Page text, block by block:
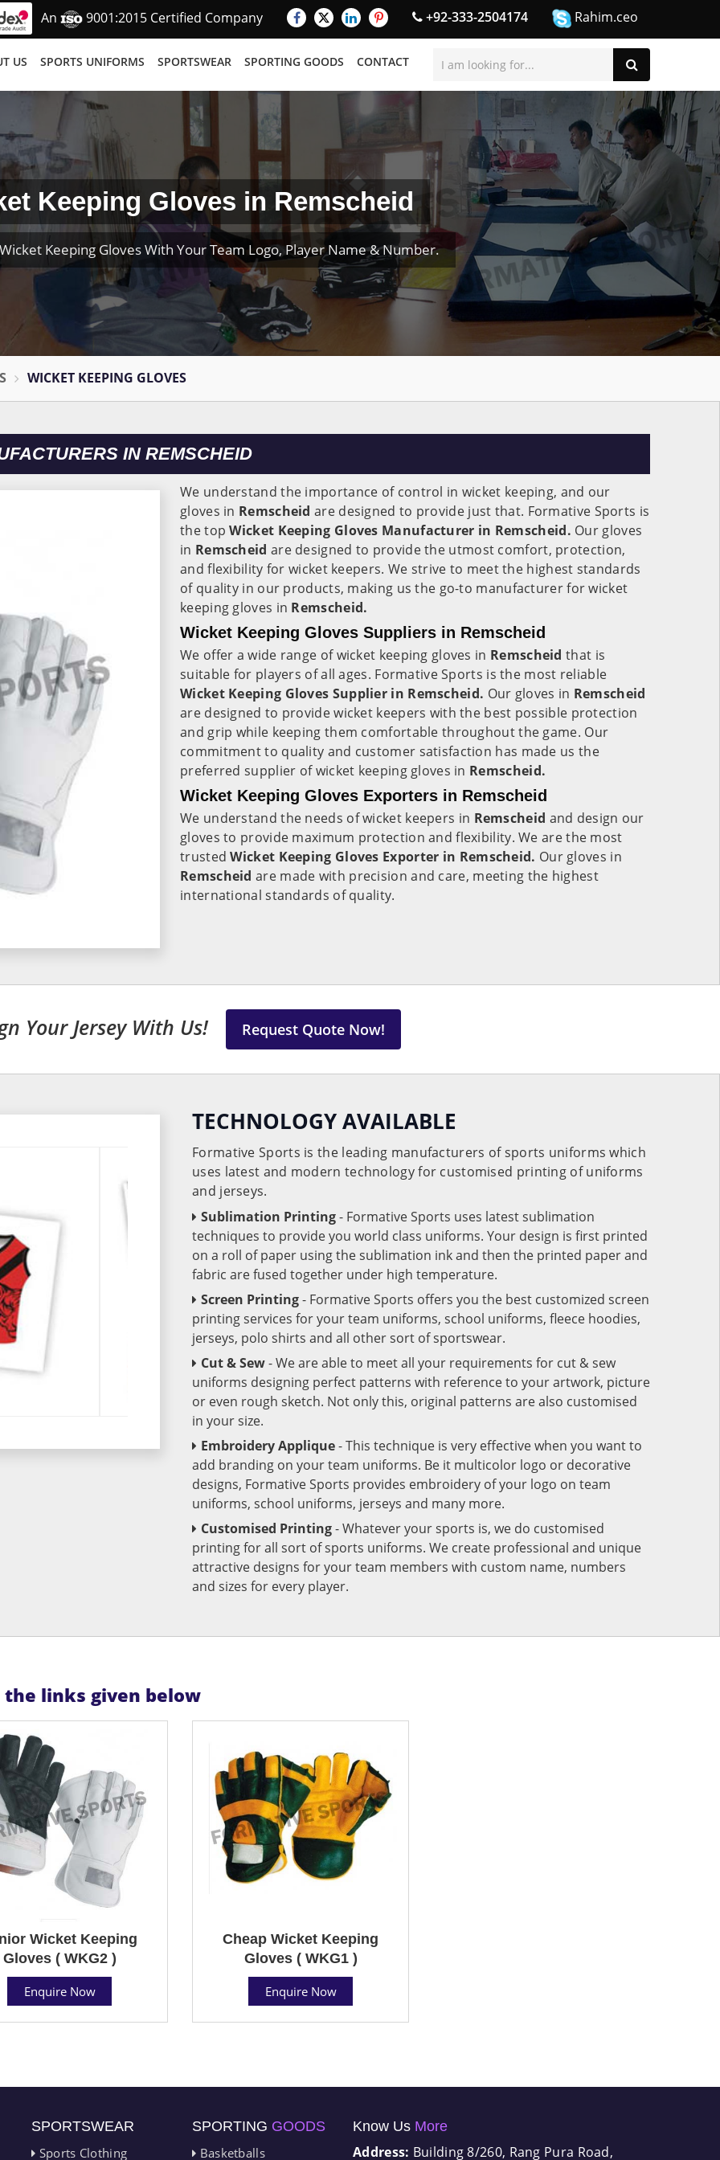
An 9001:2015 Certified Company +92-333-2504174 Rahim.ceo
US SPORTS UNIFORMS SPORTSWEAR SPORTING GOODS CONTACT
Keeping Gloves in Remscheid
Keeping Gloves With Your Team Logo, Player Name & Number.
WICKET KEEPING GLOVES
IN REMSCHEID
We understand the importance of control in wicket keeping, and our
gloves in Remscheid are designed to provide just that. Formative Sports is
the topWicket Keeping Gloves Manufacturer in Remscheid. Our gloves
in Remscheid are designed to provide the utmost comfort, protection,
and flexibility for wicket keepers. We strive to meet the highest standards
of quality in our products, making us the go-to manufacturer for wicket
keeping gloves in Remscheid.
Wicket Keeping Gloves Suppliers in Remscheid
We offer a wide range of wicket keeping gloves in Remscheid that is
suitable for players of all ages. Formative Sports is the most reliable
Wicket Keeping Gloves Supplier in Remscheid. Our gloves in Remscheid
are designed to provide wicket keepers with the best possible protection
and grip while keeping them comfortable throughout the game. Our
commitment to quality and customer satisfaction has made us the
preferred supplier of wicket keeping gloves in Remscheid.
Wicket Keeping Gloves Exporters in Remscheid
We understand the needs of wicket keepers in Remscheid and design our
gloves to provide maximum protection and flexibility. We are the most
trustedWicket Keeping Gloves Exporter in Remscheid. Our gloves in
Remscheid are made with precision and care, meeting the highest
international standards of quality.
Your Jersey With Us! Request Quote Now!
TECHNOLOGY AVAILABLE
Formative Sports is the leading manufacturers of sports uniforms which
uses latest and modern technology for customised printing of uniforms
and jerseys.
Sublimation Printing- Formative Sports uses latest sublimation
techniques to provide you world class uniforms. Your design is first printed
on a roll of paper using the sublimation ink and then the printed paper and
fabric are fused together under high temperature.
Screen Printing- Formative Sports offers you the best customized screen
printing services for your team uniforms, school uniforms, fleece hoodies,
jerseys, polo shirts and all other sort of sportswear.
Cut & Sew- We are able to meet all your requirements for cut & sew
uniforms designing perfect patterns with reference to your artwork, picture
or even rough sketch. Not only this, original patterns are also customised
in your size.
Embroidery Applique- This technique is very effective when you want to
add branding on your team uniforms. Be it multicolor logo or decorative
designs, Formative Sports provides embroidery of your logo on team
uniforms, school uniforms, jerseys and many more.
Customised Printing- Whatever your sports is, we do customised
printing for all sort of sports uniforms. We create professional and unique
attractive designs for your team members with custom name, numbers
and sizes for every player.
links given below
Wicket Keeping
Gloves ( WKG2 )
Enquire Now
Cheap Wicket Keeping
Gloves ( WKG1 )
Enquire Now
SPORTSWEAR
Sports Clothing
SPORTING GOODS
Basketballs
Know Us More
Address: Building 8/260, Rang Pura Road,